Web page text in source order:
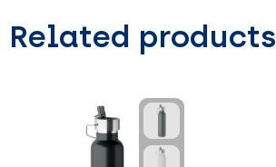
Related products